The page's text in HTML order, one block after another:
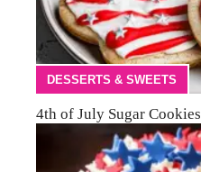
DESSERTS & SWEETS
4th of July Sugar Cookies